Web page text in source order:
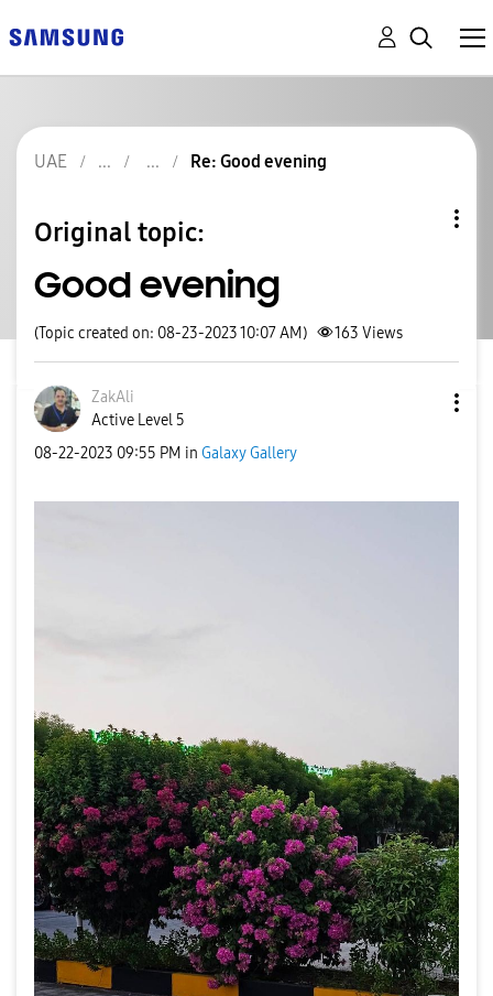
UAE Re: Good evening
Original topic:
Good evening
(Topic created on: 08-23-2023 10:07 AM) 163 Views
ZakAli
Active Level 5
‎08-22-2023 09:55 PM in Galaxy Gallery